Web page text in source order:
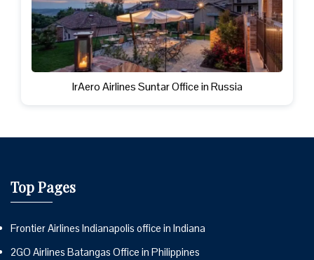
IrAero Airlines Suntar Office in Russia
Top Pages
Frontier Airlines Indianapolis office in Indiana
2GO Airlines Batangas Office in Philippines